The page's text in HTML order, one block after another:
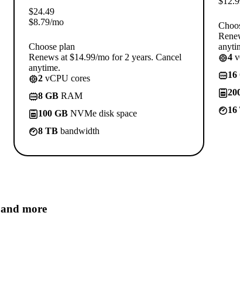
$24.49
$8.79/mo
Choose plan
Renews at $14.99/mo for 2 years. Cancel
anytime.
2 vCPU cores
8 GB RAM
100 GB NVMe disk space
8 TB bandwidth
4
16
16
and more